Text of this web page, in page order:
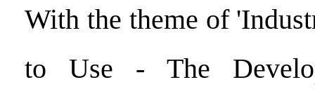
With the theme of
to Use - The